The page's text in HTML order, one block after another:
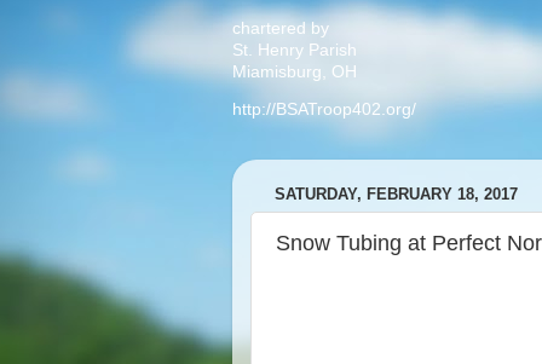
chartered by
St. Henry Parish
Miamisburg, OH
http://BSATroop402.org/
SATURDAY, FEBRUARY 18, 2017
Snow Tubing at Perfect